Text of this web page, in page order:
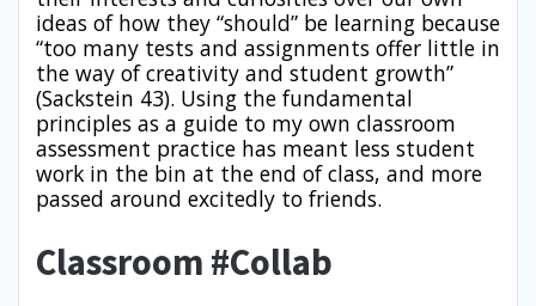
ideas of how they “should” be learning because
“too many tests and assignments offer little in
the way of creativity and student growth”
(Sackstein 43). Using the fundamental
principles as a guide to my own classroom
assessment practice has meant less student
work in the bin at the end of class, and more
passed around excitedly to friends.
Classroom #Collab